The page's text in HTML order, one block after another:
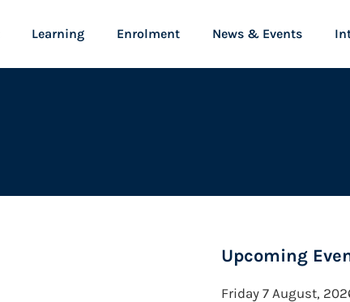
Learning Enrolment News & Events
Upcoming
Friday 7 August,